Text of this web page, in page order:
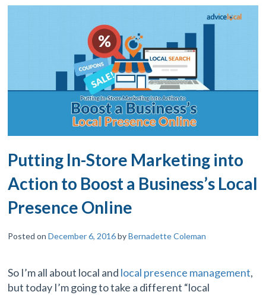
Putting In-Store Marketing into
Action to Boost a Business’s Local
Presence Online
Posted onDecember 6, 2016byBernadette Coleman
So I’m all about local and local presence management,
but today I’m going to take a different “local